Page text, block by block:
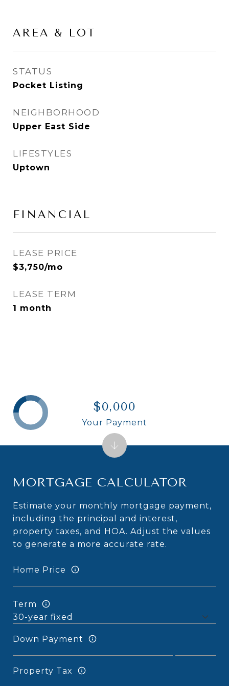
AREA & LOT
STATUS
Pocket Listing
NEIGHBORHOOD
Upper East Side
LIFESTYLES
Uptown
FINANCIAL
LEASE PRICE
$3,750/mo
LEASE TERM
1 month
MORTGAGE CALCULATOR
Estimate your monthly mortgage payment,
including the principal and interest,
property taxes, and HOA. Adjust the values
to generate a more accurate rate.
Home Price
Term
Down Payment
Property Tax
$0,000
Your Payment